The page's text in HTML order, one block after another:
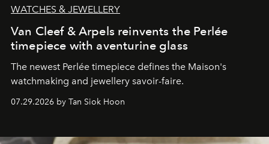
WATCHES & JEWELLERY
Van Cleef & Arpels reinvents the Perlée
timepiece with aventurine glass
The newest Perlée timepiece defines the Maison's
watchmaking and jewellery savoir-faire.
07.29.2026 by Tan Siok Hoon